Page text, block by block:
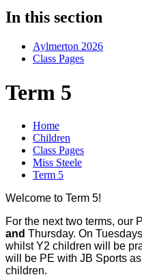
In this section
Aylmerton 2026
Class Pages
Term 5
Home
Children
Class Pages
Miss Steele
Term 5
Welcome to Term 5!
For the next two terms, our
and Thursday. On
whilst Y2 children will be
will be PE with JB Sports
children.